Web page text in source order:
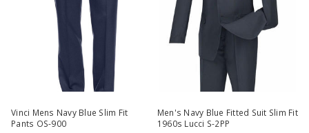
Vinci Mens Navy Blue Slim Fit
Pants OS-900
Men's Navy Blue Fitted Suit Slim Fit
1960s Lucci S-2PP